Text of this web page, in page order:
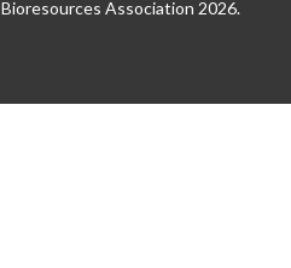
Association 2026.